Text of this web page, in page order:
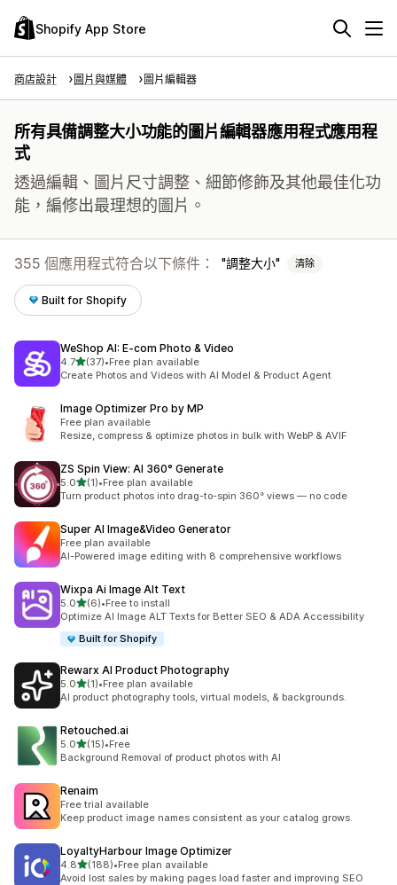
Shopify App Store
商店設計 圖片與媒體 圖片編輯器
所有具備調整大小功能的圖片編輯器應用程式應用程
式
透過編輯、圖片尺寸調整、細節修飾及其他最佳化功
能，編修出最理想的圖片。
355 個應用程式符合以下條件： 調整大小 清除
Built for Shopify
WeShop AI: E‑com Photo & Video
4.7滿分 5 顆星
(37)
共有 37 則評價
•Free plan available
Create Photos and Videos with AI Model & Product Agent
Image Optimizer Pro by MP
Free plan available
Resize, compress & optimize photos in bulk with WebP & AVIF
ZS Spin View: AI 360° Generate
5.0滿分 5 顆星
(1)
共有 1 則評價
•Free plan available
Turn product photos into drag-to-spin 360° views — no code
Super AI Image&Video Generator
Free plan available
AI-Powered image editing with 8 comprehensive workflows
Wixpa Ai Image Alt Text
5.0滿分 5 顆星
(6)
共有 6 則評價
•Free to install
Optimize AI Image ALT Texts for Better SEO & ADA Accessibility
Built for Shopify
Rewarx AI Product Photography
5.0滿分 5 顆星
(1)
共有 1 則評價
•Free plan available
AI product photography tools, virtual models, & backgrounds.
Retouched.ai
5.0滿分 5 顆星
(15)
共有 15 則評價
•Free
Background Removal of product photos with AI
Renaim
Free trial available
Keep product image names consistent as your catalog grows.
LoyaltyHarbour Image Optimizer
4.8滿分 5 顆星
(188)
共有 188 則評價
•Free plan available
Avoid lost sales by making pages load faster and improving SEO